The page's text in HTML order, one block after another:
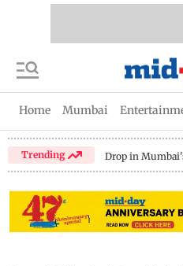
Home Mumbai
Trending Drop in